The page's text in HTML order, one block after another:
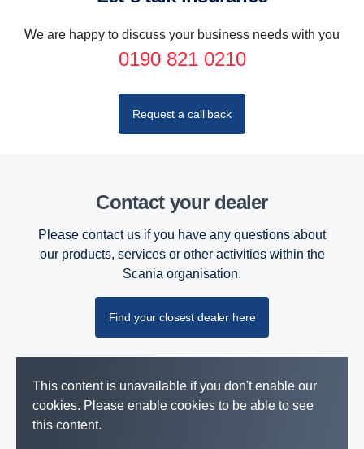
We are happy to discuss your business needs with you
0190 821 0210
Request a call back
Contact your dealer
Please contact us if you have any questions about
our products, services or other activities within the
Scania organisation.
Find your closest dealer here
This content is unavailable if you don't enable our
cookies. Please enable cookies to be able to see
this content.